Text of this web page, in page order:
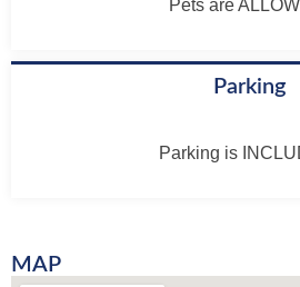
Pets are
Parking
Parking is
MAP